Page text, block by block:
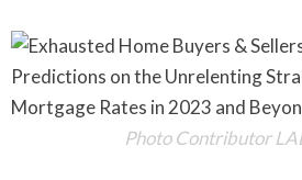
Photo Contributor